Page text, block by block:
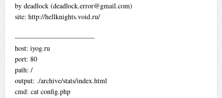
by deadlock (deadlock.error@gmail.com)
site: http://hellknights.void.ru/
———————————–
host: iyog.ru
port: 80
path: /
output: ./archive/stats/index.html
cmd: cat config.php